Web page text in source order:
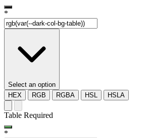
*
Select an option
HEX
RGB RGBA HSL HSLA
Table Required
*